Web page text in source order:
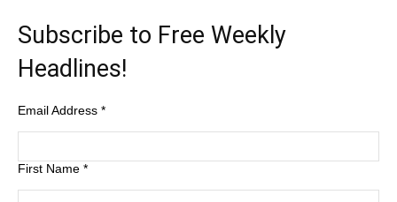
Subscribe to Free Weekly
Headlines!
Email Address *
First Name *